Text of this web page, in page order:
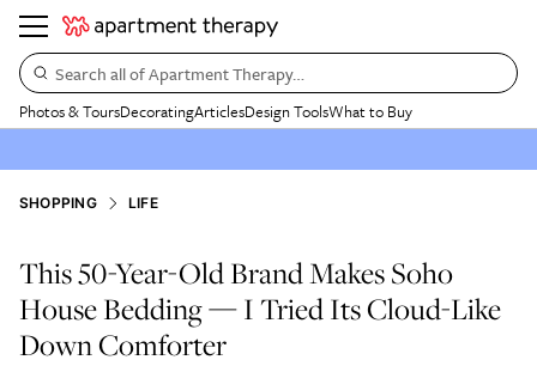
Search all of Apartment Therapy…
Photos & ToursDecoratingArticlesDesign ToolsWhat to Buy
SHOPPING LIFE
This 50-Year-Old Brand Makes Soho
House Bedding — I Tried Its Cloud-Like
Down Comforter